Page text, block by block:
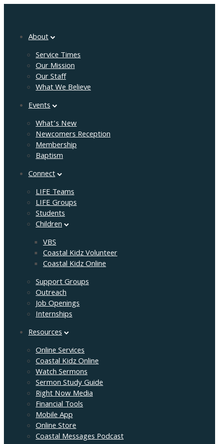
About
Service Times
Our Mission
Our Staff
What We Believe
Events
What’s New
Newcomers Reception
Membership
Baptism
Connect
LIFE Teams
LIFE Groups
Students
Children
VBS
Coastal Kidz Volunteer
Coastal Kidz Online
Support Groups
Outreach
Job Openings
Internships
Resources
Online Services
Coastal Kidz Online
Watch Sermons
Sermon Study Guide
Right Now Media
Financial Tools
Mobile App
Online Store
Coastal Messages Podcast